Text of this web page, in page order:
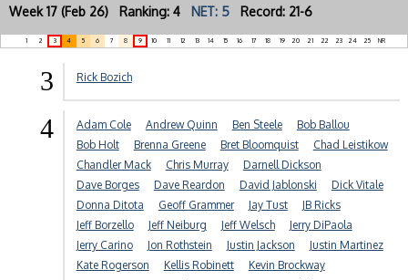
Week 17 (Feb 26) Ranking: 4 NET: 5 Record: 21-6
1 2 3 4 5 6 7 8 9 10 11 12 13 14 15 16 17 18 19 20 21 22 23 24 25 NR
3 Rick Bozich
4 Adam Cole Andrew Quinn Ben Steele
Bob Ballou
Bob Holt
Brenna Greene Bret Bloomquist
Chad Leistikow
Chandler Mack
Chris Murray
Darnell Dickson
Dave Borges
Dave Reardon David Jablonski
Dick Vitale
Donna Ditota
Geoff Grammer Jay Tust
JB Ricks
Jeff Borzello
Jeff Neiburg Jeff Welsch
Jerry DiPaola
Jerry Carino
Jon Rothstein Justin Jackson
Justin Martinez
Kate Rogerson
Kellis Robinett
Kevin Brockway